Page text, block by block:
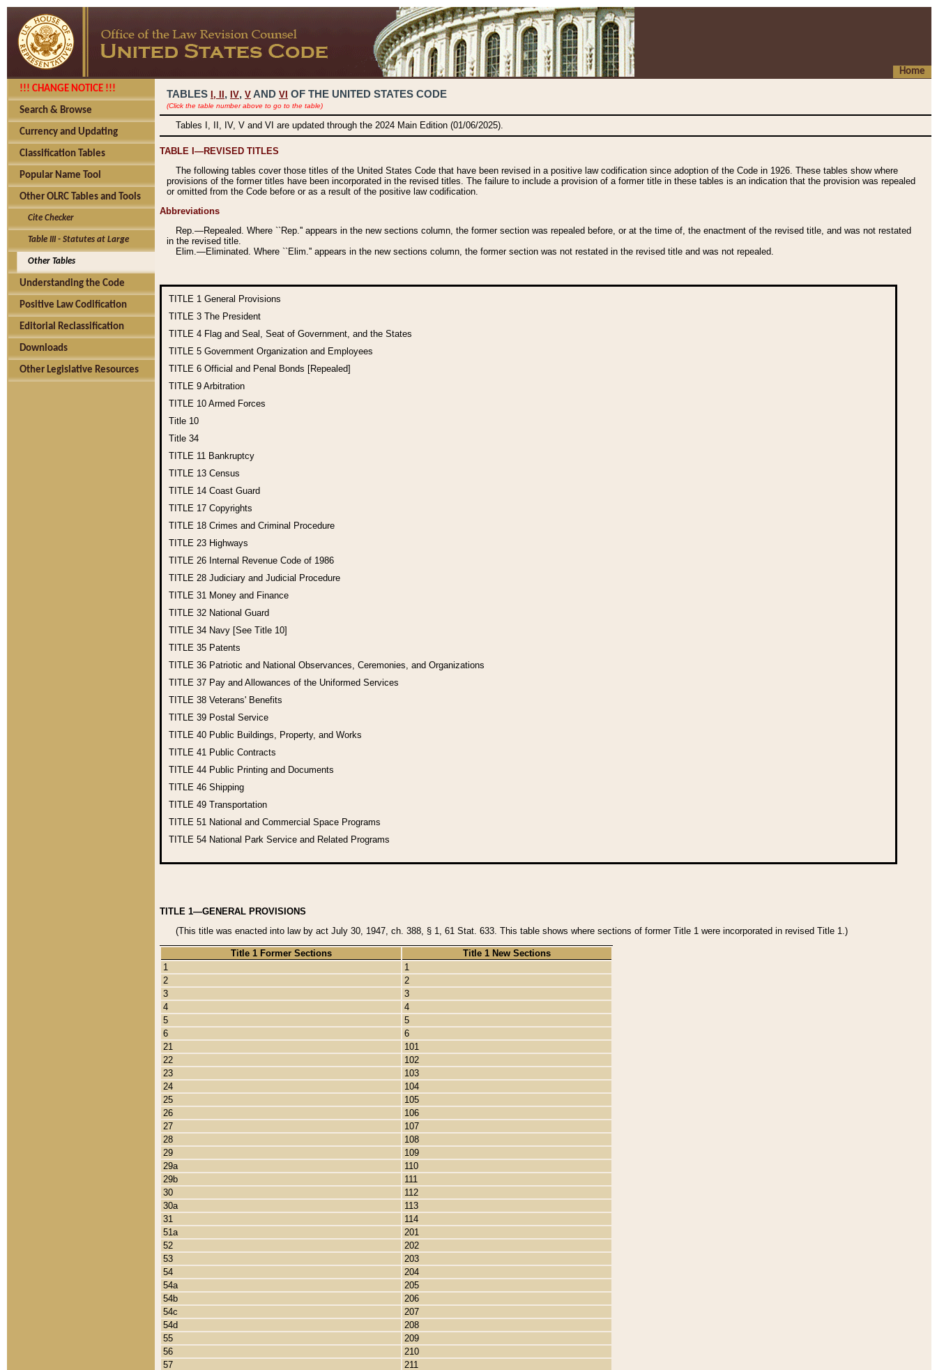
Home
!!! CHANGE NOTICE !!!
Search & Browse
Currency and Updating
Classification Tables
Popular Name Tool
Other OLRC Tables and Tools
Cite Checker
Table III - Statutes at Large
Other Tables
Understanding the Code
Positive Law Codification
Editorial Reclassification
Downloads
Other Legislative Resources
TABLES I, , IV, V AND VI OF THE UNITED STATES CODE
(Click the table number above to go to the table)
Tables I, II, IV, V and VI are updated through the 2024 Main Edition (01/06/2025).
TABLE I—REVISED TITLES
The following tables cover those titles of the United States Code that have been revised in a positive law codification since adoption of the Code in 1926. These tables show where
provisions of the former titles have been incorporated in the revised titles. The failure to include a provision of a former title in these tables is an indication that the provision was repealed
or omitted from the Code before or as a result of the positive law codification.
Abbreviations
Rep.—Repealed. Where ``Rep.'' appears in the new sections column, the former section was repealed before, or at the time of, the enactment of the revised title, and was not restated
in the revised title.
Elim.—Eliminated. Where ``Elim.'' appears in the new sections column, the former section was not restated in the revised title and was not repealed.
TITLE 1 General Provisions
TITLE 3 The President
TITLE 4 Flag and Seal, Seat of Government, and the States
TITLE 5 Government Organization and Employees
TITLE 6 Official and Penal Bonds [Repealed]
TITLE 9 Arbitration
TITLE 10 Armed Forces
Title 10
Title 34
TITLE 11 Bankruptcy
TITLE 13 Census
TITLE 14 Coast Guard
TITLE 17 Copyrights
TITLE 18 Crimes and Criminal Procedure
TITLE 23 Highways
TITLE 26 Internal Revenue Code of 1986
TITLE 28 Judiciary and Judicial Procedure
TITLE 31 Money and Finance
TITLE 32 National Guard
TITLE 34 Navy [See Title 10]
TITLE 35 Patents
TITLE 36 Patriotic and National Observances, Ceremonies, and Organizations
TITLE 37 Pay and Allowances of the Uniformed Services
TITLE 38 Veterans' Benefits
TITLE 39 Postal Service
TITLE 40 Public Buildings, Property, and Works
TITLE 41 Public Contracts
TITLE 44 Public Printing and Documents
TITLE 46 Shipping
TITLE 49 Transportation
TITLE 51 National and Commercial Space Programs
TITLE 54 National Park Service and Related Programs
TITLE 1—GENERAL PROVISIONS
(This title was enacted into law by act July 30, 1947, ch. 388, § 1, 61 Stat. 633. This table shows where sections of former Title 1 were incorporated in revised Title 1.)
Title 1 Former Sections
Title 1 New Sections
1
1
2
2
3
3
4
4
5
5
6
6
21
101
22
102
23
103
24
104
25
105
26
106
27
107
28
108
29
109
29a
110
29b
111
30
112
30a
113
31
114
51a
201
52
202
53
203
54
204
54a
205
54b
206
54c
207
54d
208
55
209
56
210
57
211